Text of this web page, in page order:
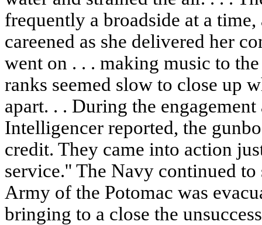
frequently a broadside at a
careened as she delivered her
went on . . . making music to
ranks seemed slow to close up
apart. . . During the
Intelligencer reported, the
credit. They came into action
service.'' The Navy continued
Army of the Potomac was
bringing to a close the